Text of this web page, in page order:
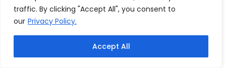
traffic. By clicking "Accept All", you consent to
our Privacy Policy.
Accept All